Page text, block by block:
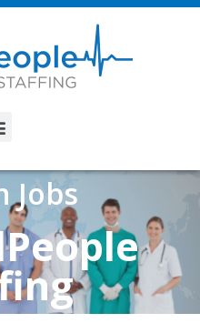
Jobs